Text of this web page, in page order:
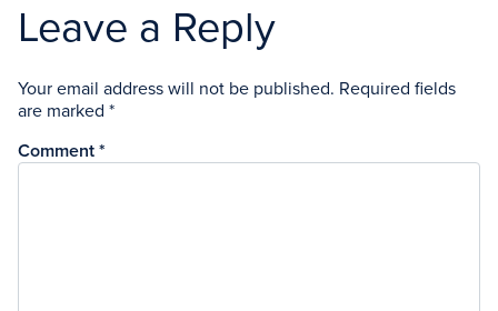
Leave a Reply
Your email address will not be published. Required fields
are marked *
Comment *